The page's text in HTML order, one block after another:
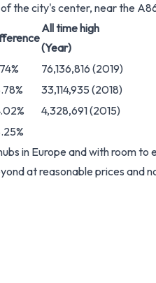
the city's center, near the
All time high
(Year)
76,136,816 (2019)
33,114,935 (2018)
4,328,691 (2015)
in Europe and with room
at reasonable prices and